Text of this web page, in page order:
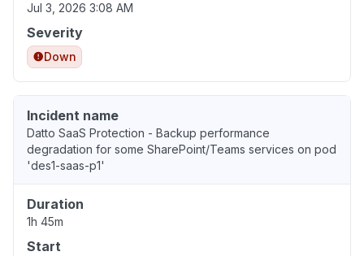
Jul 3, 2026 3:08 AM
Severity
Down
Incident name
Datto SaaS Protection - Backup performance
degradation for some SharePoint/Teams services on pod
'des1-saas-p1'
Duration
1h 45m
Start